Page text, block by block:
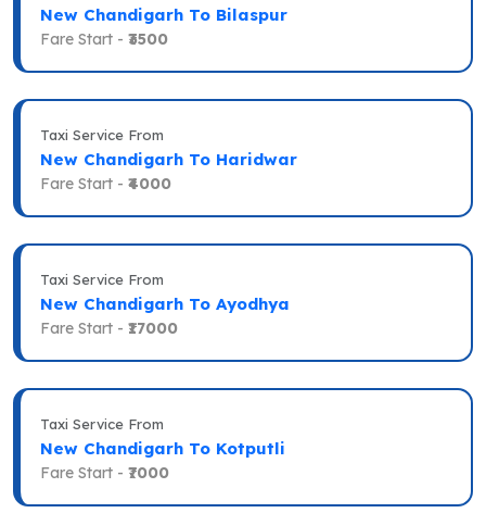
New Chandigarh To Bilaspur
Fare Start - ₹3500
Taxi Service From
New Chandigarh To Haridwar
Fare Start - ₹4000
Taxi Service From
New Chandigarh To Ayodhya
Fare Start - ₹17000
Taxi Service From
New Chandigarh To Kotputli
Fare Start - ₹7000